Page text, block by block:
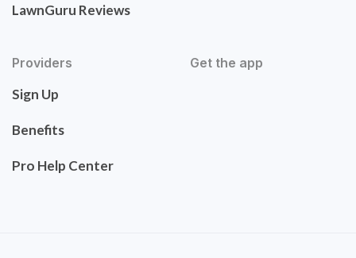
LawnGuru Reviews
Providers
Sign Up
Benefits
Pro Help Center
Get the app